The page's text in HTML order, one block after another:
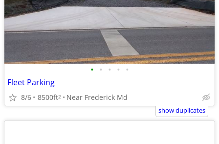
• • • • •
Fleet Parking
8/6 8500ft2 Near Frederick Md
show duplicates